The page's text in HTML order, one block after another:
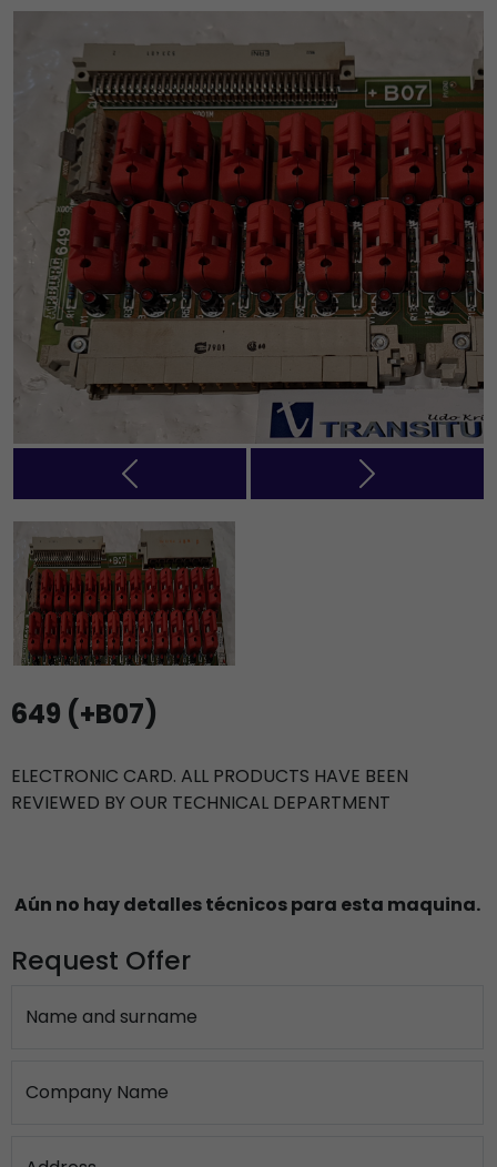
Previous Next
649 (+B07)
ELECTRONIC CARD. ALL PRODUCTS HAVE BEEN
REVIEWED BY OUR TECHNICAL DEPARTMENT
Aún no hay detalles técnicos para esta maquina.
Request Offer
Name and surname
Company Name